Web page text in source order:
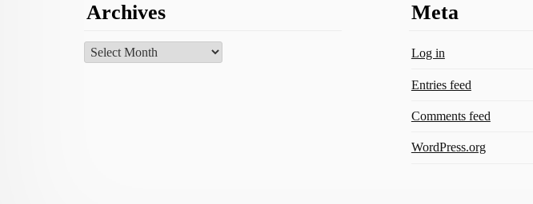
Archives
Archives
Meta
Log in
Entries feed
Comments feed
WordPress.org